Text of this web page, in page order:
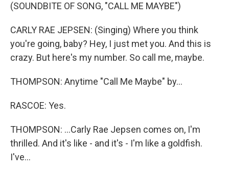
(SOUNDBITE OF SONG, "CALL ME MAYBE")
CARLY RAE JEPSEN: (Singing) Where you think
you're going, baby? Hey, I just met you. And this is
crazy. But here's my number. So call me, maybe.
THOMPSON: Anytime "Call Me Maybe" by...
RASCOE: Yes.
THOMPSON: ...Carly Rae Jepsen comes on, I'm
thrilled. And it's like - and it's - I'm like a goldfish.
I've...